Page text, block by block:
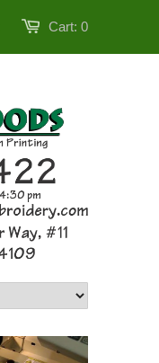
Cart: 0